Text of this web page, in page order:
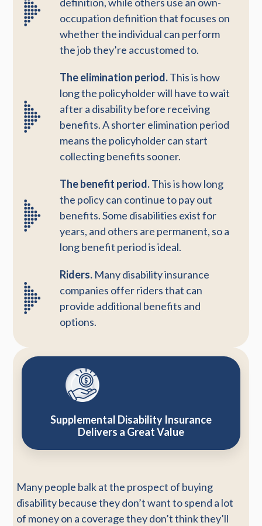
occupation definition that focuses on
whether the individual can perform
the job they’re accustomed to.
The elimination period.This is how
long the policyholder will have to wait
after a disability before receiving
benefits. A shorter elimination period
means the policyholder can start
collecting benefits sooner.
The benefit period.This is how long
the policy can continue to pay out
benefits. Some disabilities exist for
years, and others are permanent, so a
long benefit period is ideal.
Riders. Many disability insurance
companies offer riders that can
provide additional benefits and
options.
Supplemental Disability Insurance
Delivers a Great Value
Many people balk at the prospect of buying
disability because they don’t want to spend a lot
of money on a coverage they don’t think they’ll